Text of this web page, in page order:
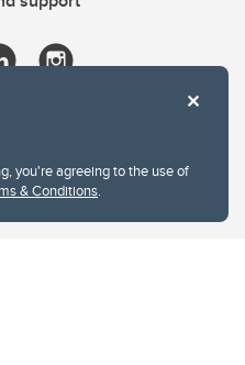
you're agreeing to the use of
& Conditions.